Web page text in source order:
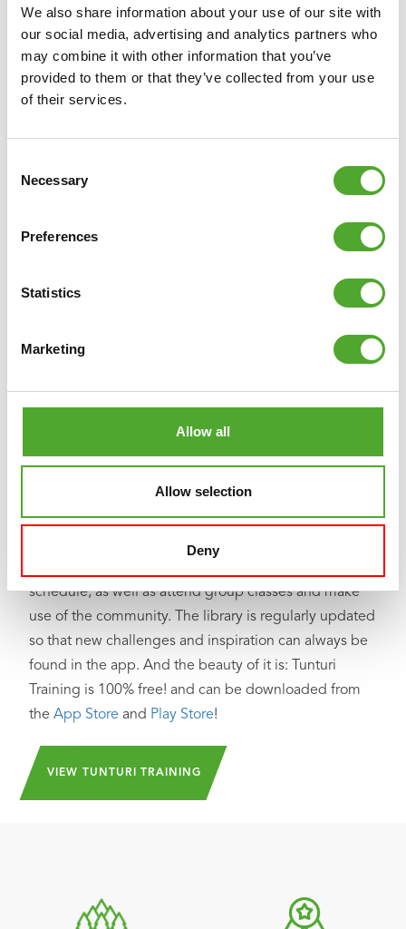
We also share information about your use of our site with
our social media, advertising and analytics partners who
may combine it with other information that you’ve
provided to them or that they’ve collected from your use
of their services.
Selection
Necessary
Preferences
Statistics
Marketing
Allow all
Allow selection
Deny
animated fitness exercises, instructions and workout
videos. These will help you get the most out of
yourself and your Tunturi products.
schedule, as well as attend group classes and make
use of the community. The library is regularly updated
so that new challenges and inspiration can always be
found in the app. And the beauty of it is: Tunturi
Training is 100% free! and can be downloaded from
theApp Store and Play Store!
VIEW TUNTURI TRAINING